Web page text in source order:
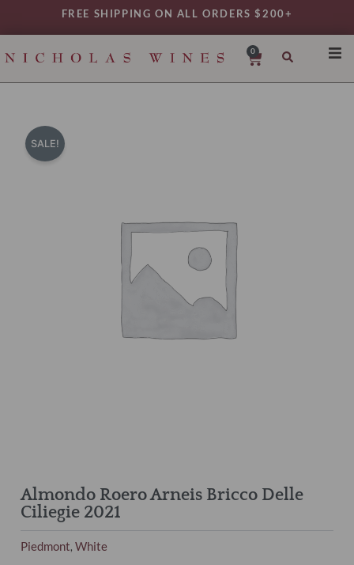
FREE SHIPPING ON ALL ORDERS $200+
0
Cart
SALE!
Almondo Roero Arneis Bricco Delle
Ciliegie 2021
Piedmont,White